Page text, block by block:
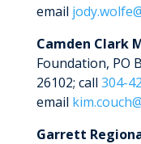
Speak up
West
Maryland
Decisions
Health
Notice of
Notice of
Title IX
email
Camden Clark
Foundation, PO
26102; call 304-
email
Garrett